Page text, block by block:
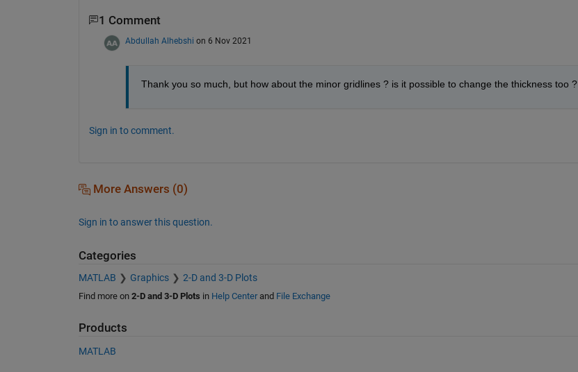
1 Comment
Abdullah Alhebshi on 6 Nov 2021
Thank you so much, but how about the minor gridlines ? is it possible to change the thickness too ?
Sign in to comment.
More Answers (0)
Sign in to answer this question.
Categories
MATLAB Graphics 2-D and 3-D Plots
Find more on 2-D and 3-D Plots in Help Centerand File Exchange
Products
MATLAB